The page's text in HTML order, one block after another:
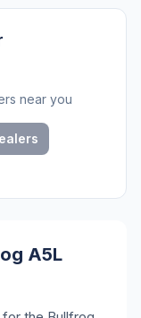
near you
A5L